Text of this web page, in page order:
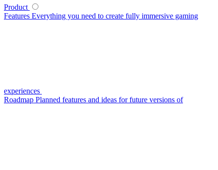
Product
Features Everything you need to create fully immersive gaming
experiences
Roadmap Planned features and ideas for future versions of